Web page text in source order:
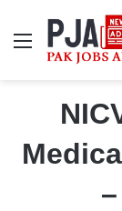
Menu